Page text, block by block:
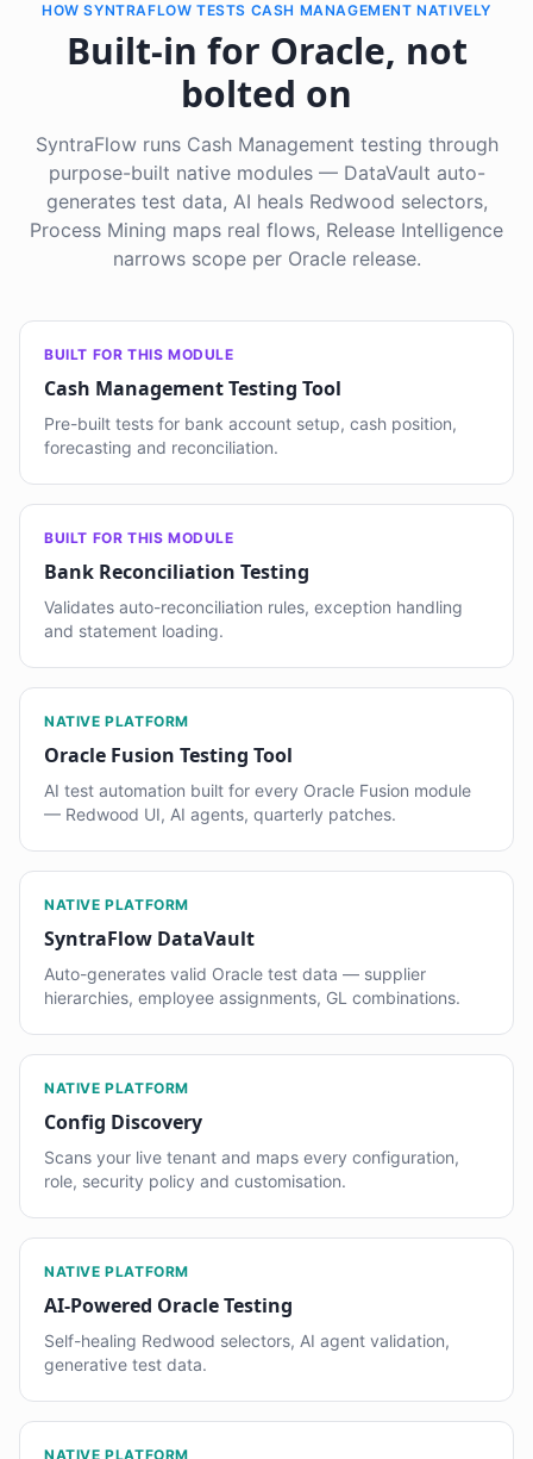
HOW SYNTRAFLOW TESTS CASH MANAGEMENT NATIVELY
Built-in for Oracle, not
bolted on
SyntraFlow runs Cash Management testing through
purpose-built native modules — DataVault auto-
generates test data, AI heals Redwood selectors,
Process Mining maps real flows, Release Intelligence
narrows scope per Oracle release.
BUILT FOR THIS MODULE
Cash Management Testing Tool
Pre-built tests for bank account setup, cash position,
forecasting and reconciliation.
BUILT FOR THIS MODULE
Bank Reconciliation Testing
Validates auto-reconciliation rules, exception handling
and statement loading.
NATIVE PLATFORM
Oracle Fusion Testing Tool
AI test automation built for every Oracle Fusion module
— Redwood UI, AI agents, quarterly patches.
NATIVE PLATFORM
SyntraFlow DataVault
Auto-generates valid Oracle test data — supplier
hierarchies, employee assignments, GL combinations.
NATIVE PLATFORM
Config Discovery
Scans your live tenant and maps every configuration,
role, security policy and customisation.
NATIVE PLATFORM
AI-Powered Oracle Testing
Self-healing Redwood selectors, AI agent validation,
generative test data.
NATIVE PLATFORM